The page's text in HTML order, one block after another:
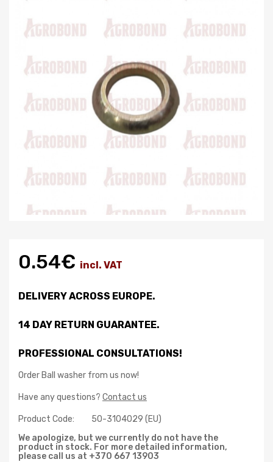
0.54€ incl. VAT
DELIVERY ACROSS EUROPE.
14 DAY RETURN GUARANTEE.
PROFESSIONAL CONSULTATIONS!
Order Ball washer from us now!
Have any questions? Contact us
Product Code:
50-3104029 (EU)
We apologize, but we currently do not have the
product in stock. For more detailed information,
please call us at +370 667 13903